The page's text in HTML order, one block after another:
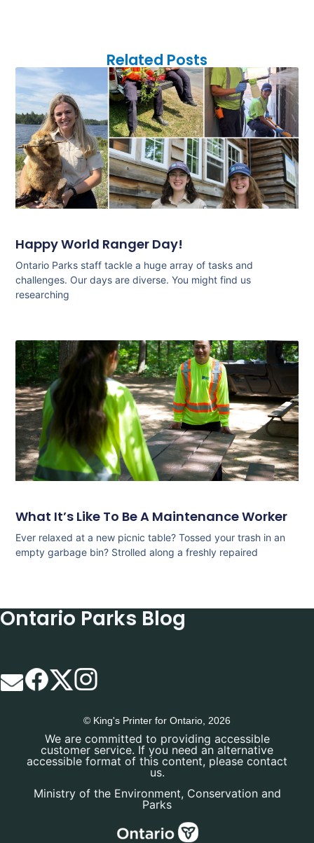
Related Posts
Happy World Ranger Day!
Ontario Parks staff tackle a huge array of tasks and
challenges. Our days are diverse. You might find us
researching
What It’s Like To Be A Maintenance Worker
Ever relaxed at a new picnic table? Tossed your trash in an
empty garbage bin? Strolled along a freshly repaired
Ontario Parks Blog
© King's Printer for Ontario, 2026
We are committed to providing accessible
customer service. If you need an alternative
accessible format of this content, please contact
us.
Ministry of the Environment, Conservation and
Parks